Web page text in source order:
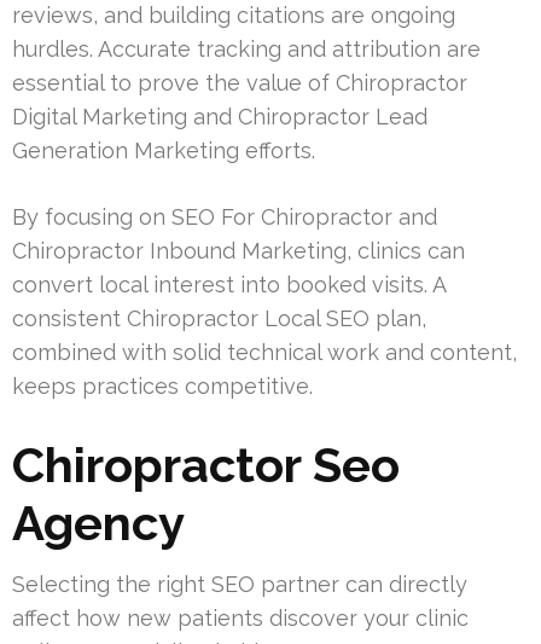
reviews, and building citations are ongoing
hurdles. Accurate tracking and attribution are
essential to prove the value of Chiropractor
Digital Marketing and Chiropractor Lead
Generation Marketing efforts.
By focusing on SEO For Chiropractor and
Chiropractor Inbound Marketing, clinics can
convert local interest into booked visits. A
consistent Chiropractor Local SEO plan,
combined with solid technical work and content,
keeps practices competitive.
Chiropractor Seo
Agency
Selecting the right SEO partner can directly
affect how new patients discover your clinic